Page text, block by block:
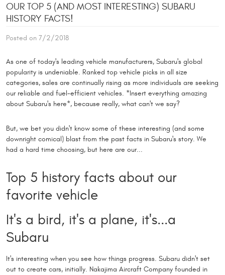
OUR TOP 5 (AND MOST INTERESTING) SUBARU
HISTORY FACTS!
Posted on 7/2/2018
As one of today's leading vehicle manufacturers, Subaru's global
popularity is undeniable. Ranked top vehicle picks in all size
categories, sales are continually rising as more individuals are seeking
our reliable and fuel-efficient vehicles. *Insert everything amazing
about Subaru's here*, because really, what can't we say?
But, we bet you didn't know some of these interesting (and some
downright comical) blast from the past facts in Subaru's story. We
had a hard time choosing, but here are our...
Top 5 history facts about our
favorite vehicle
It's a bird, it's a plane, it's...a
Subaru
It's interesting when you see how things progress. Subaru didn't set
out to create cars, initially. Nakajima Aircraft Company founded in